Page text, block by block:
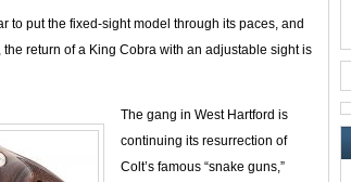
to put the fixed-sight model through its paces, and
return of a King Cobra with an adjustable sight is
The gang in West Hartford is
continuing its resurrection of
Colt’s famous “snake guns,”